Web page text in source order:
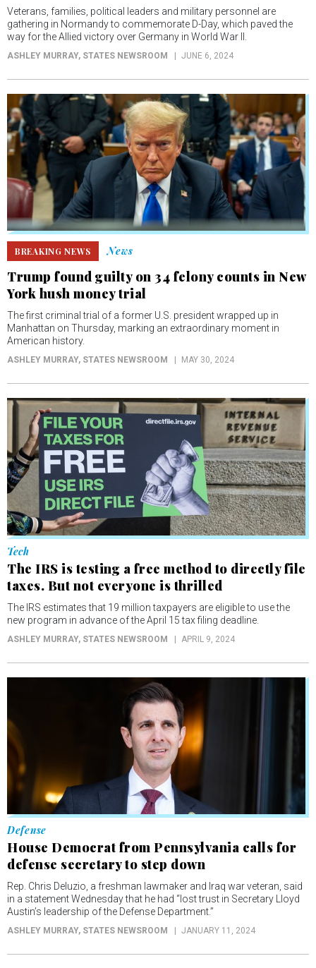
Veterans, families, political leaders and military personnel are
gathering in Normandy to commemorate D-Day, which paved the
way for the Allied victory over Germany in World War II.
ASHLEY MURRAY, STATES NEWSROOM JUNE 6, 2024
BREAKING NEWS News
Trump found guilty on 34 felony counts in New
York hush money trial
The first criminal trial of a former U.S. president wrapped up in
Manhattan on Thursday, marking an extraordinary moment in
American history.
ASHLEY MURRAY, STATES NEWSROOM MAY 30, 2024
Tech
The IRS is testing a free method to directly file
taxes. But not everyone is thrilled
The IRS estimates that 19 million taxpayers are eligible to use the
new program in advance of the April 15 tax filing deadline.
ASHLEY MURRAY, STATES NEWSROOM APRIL 9, 2024
Defense
House Democrat from Pennsylvania calls for
defense secretary to step down
Rep. Chris Deluzio, a freshman lawmaker and Iraq war veteran, said
in a statement Wednesday that he had “lost trust in Secretary Lloyd
Austin’s leadership of the Defense Department.”
ASHLEY MURRAY, STATES NEWSROOM JANUARY 11, 2024